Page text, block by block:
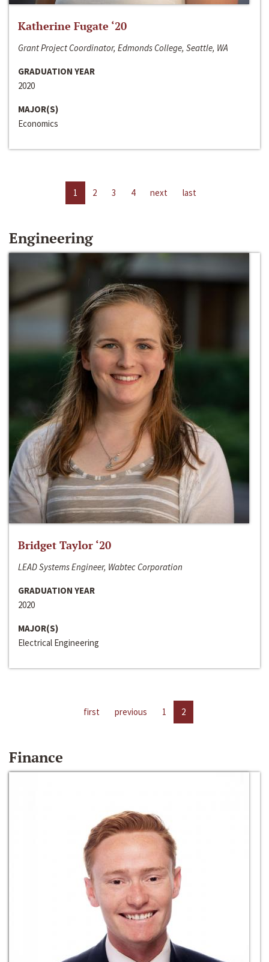
Katherine Fugate ‘20
Grant Project Coordinator, Edmonds College, Seattle, WA
GRADUATION YEAR
2020
MAJOR(S)
Economics
1 2 3 4 next last
Engineering
Bridget Taylor ‘20
LEAD Systems Engineer, Wabtec Corporation
GRADUATION YEAR
2020
MAJOR(S)
Electrical Engineering
first previous 1 2
Finance